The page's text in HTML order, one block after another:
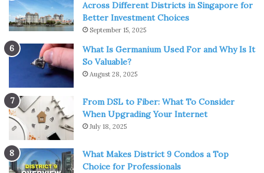
Across Different Districts in Singapore for
Better Investment Choices
September 15, 2025
What Is Germanium Used For and Why Is It
So Valuable?
August 28, 2025
From DSL to Fiber: What To Consider
When Upgrading Your Internet
July 18, 2025
What Makes District 9 Condos a Top
Choice for Professionals